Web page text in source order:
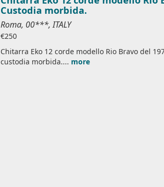
Custodia morbida.
Roma, 00***, ITALY
€250
Chitarra Eko 12 corde modello Rio Bravo del
custodia morbida.... more